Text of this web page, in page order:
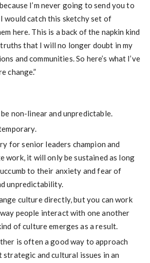
I’m never going to send you to
would catch this sketchy set of
here. This is a back of the napkin kind
that I will no longer doubt in my
and communities. So here’s what I’ve
change.”
non-linear and unpredictable.
for senior leaders champion and
work, it will only be sustained as long
to their anxiety and fear of
unpredictability.
culture directly, but you can work
people interact with one another
of culture emerges as a result.
is often a good way to approach
and cultural issues in an